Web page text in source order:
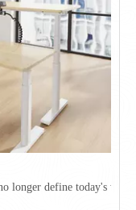
longer define today's